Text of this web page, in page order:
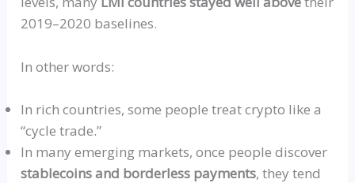
2019–2020 baselines.
In other words:
In rich countries, some people treat crypto like a
“cycle trade.”
In many emerging markets, once people discover
stablecoins and borderless payments, they tend